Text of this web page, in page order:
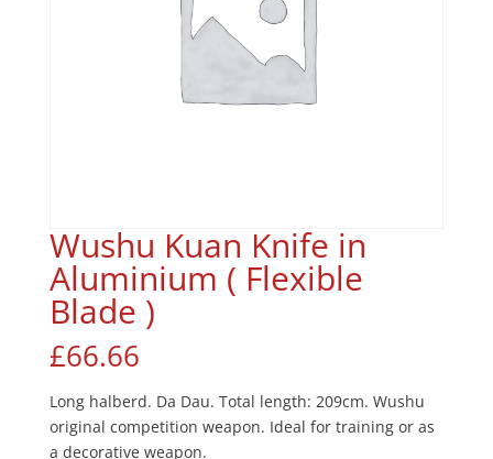
Wushu Kuan Knife in
Aluminium ( Flexible
Blade )
£66.66
Long halberd. Da Dau. Total length: 209cm. Wushu
original competition weapon. Ideal for training or as
a decorative weapon.